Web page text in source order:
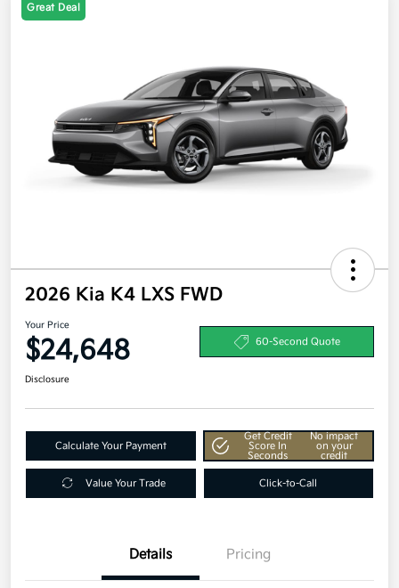
Great Deal
2026 Kia K4 LXS FWD
Your Price
$24,648 60-Second Quote
Disclosure
Calculate Your Payment
Get Credit
Score In
Seconds
No impact
on your
credit
Value Your Trade Click-to-Call
Details Pricing